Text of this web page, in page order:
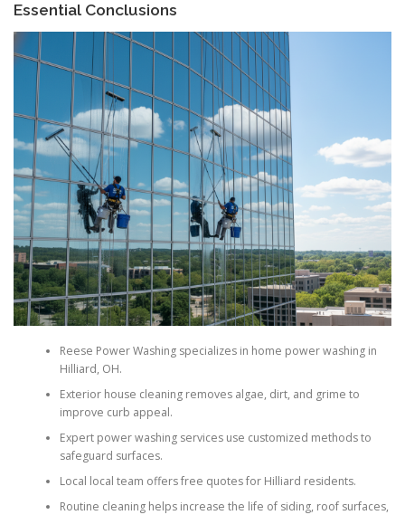
Essential Conclusions
Reese Power Washing specializes in home power washing in
Hilliard, OH.
Exterior house cleaning removes algae, dirt, and grime to
improve curb appeal.
Expert power washing services use customized methods to
safeguard surfaces.
Local local team offers free quotes for Hilliard residents.
Routine cleaning helps increase the life of siding, roof surfaces,